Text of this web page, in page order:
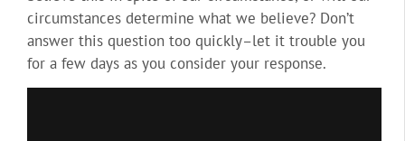
circumstances determine what we believe? Don’t
answer this question too quickly–let it trouble you
for a few days as you consider your response.